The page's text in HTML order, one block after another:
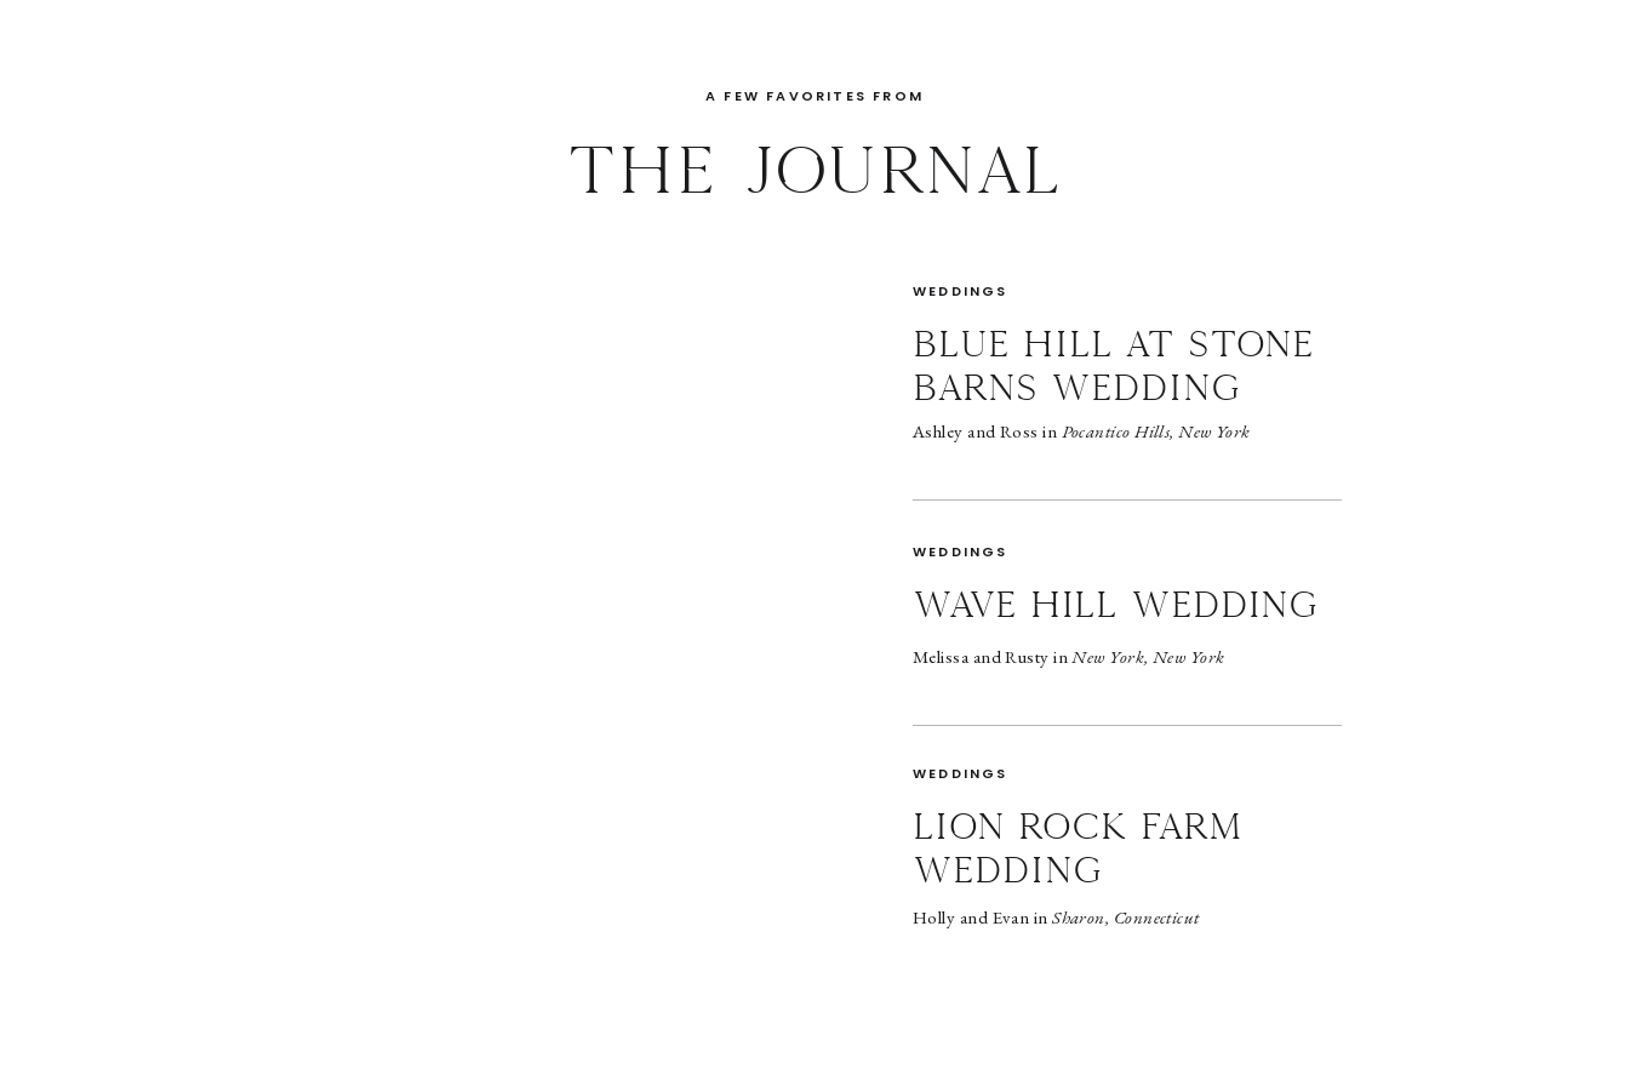
A FEW FAVORITES FROM
THE JOURNAL
WEDDINGS
BLUE HILL AT STONE
BARNS WEDDING
Ashley and Ross in Pocantico Hills, New York
WEDDINGS
wave hill wedding
Melissa and Rusty inNew York, New York
WEDDINGS
LION ROCK FARM
WEDDING
Holly and Evan inSharon, Connecticut